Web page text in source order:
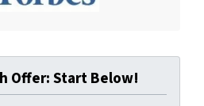
Offer: Start Below!